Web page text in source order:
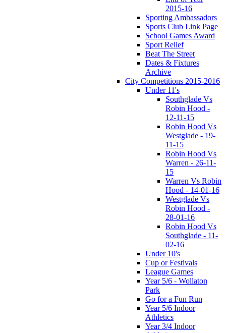
2015-16
Sporting Ambassadors
Sports Club Link Page
School Games Award
Sport Relief
Beat The Street
Dates & Fixtures
Archive
City Competitions 2015-2016
Under 11's
Southglade Vs
Robin Hood -
12-11-15
Robin Hood Vs
Westglade - 19-
11-15
Robin Hood Vs
Warren - 26-11-
15
Warren Vs Robin
Hood - 14-01-16
Westglade Vs
Robin Hood -
28-01-16
Robin Hood Vs
Southglade - 11-
02-16
Under 10's
Cup or Festivals
League Games
Year 5/6 - Wollaton
Park
Go for a Fun Run
Year 5/6 Indoor
Athletics
Year 3/4 Indoor